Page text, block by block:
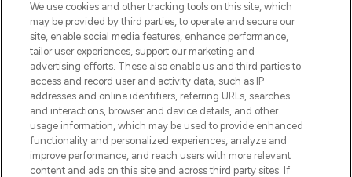
Do Not Sell or Share My Personal
Information
HELP & INFORMATION
COMPANY INFORMATION
ABOUT LOOKFANTASTIC
We use cookies and other tracking tools on this site, which
may be provided by third parties, to operate and secure our
site, enable social media features, enhance performance,
tailor user experiences, support our marketing and
advertising efforts. These also enable us and third parties to
access and record user and activity data, such as IP
addresses and online identifiers, referring URLs, searches
and interactions, browser and device details, and other
usage information, which may be used to provide enhanced
functionality and personalized experiences, analyze and
improve performance, and reach users with more relevant
content and ads on this site and across third party sites. If